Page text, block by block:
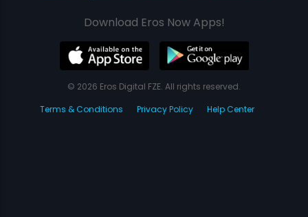
Download Eros Now Apps!
© 2026 Eros Digital FZE. All rights reserved.
Terms & Conditions
Privacy Policy Help Center